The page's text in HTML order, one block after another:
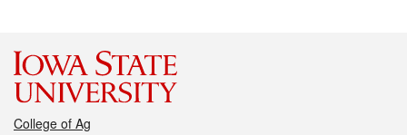
College of Ag